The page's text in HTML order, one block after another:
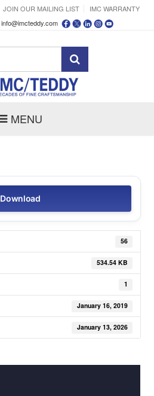
JOIN OUR MAILING LIST
IMC WARRANTY
info@imcteddy.com
MENU
Download
56
534.54 KB
1
January 16, 2019
January 13, 2026